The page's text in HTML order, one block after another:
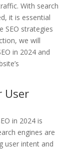
With search
it is essential
SEO strategies
we will
in 2024 and
User
in 2024 is
engines are
user intent and